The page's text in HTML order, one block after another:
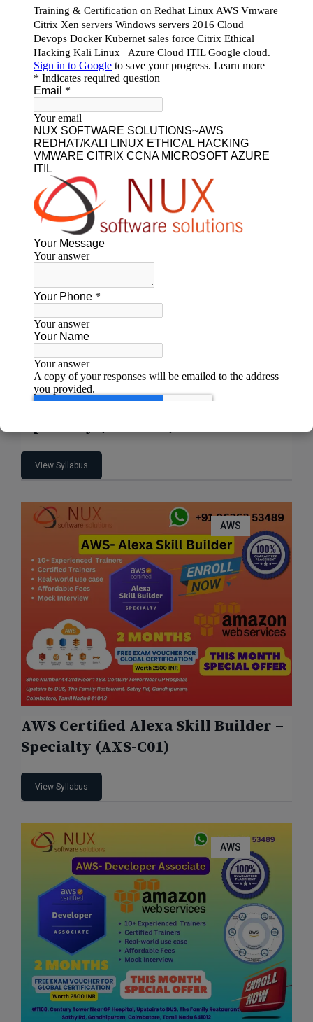
Our Featured Courses
AWS Certified Machine Learning –
View Syllabus
AWS
AWS Certified Alexa Skill Builder –
Specialty (AXS-C01)
View Syllabus
AWS